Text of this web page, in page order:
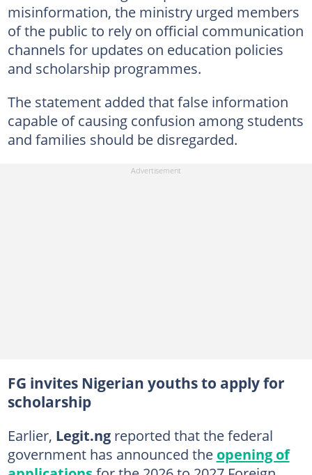
misinformation, the ministry urged members
of the public to rely on official communication
channels for updates on education policies
and scholarship programmes.
The statement added that false information
capable of causing confusion among students
and families should be disregarded.
FG invites Nigerian youths to apply for
scholarship
Earlier, Legit.ngreported that the federal
government has announced the opening of